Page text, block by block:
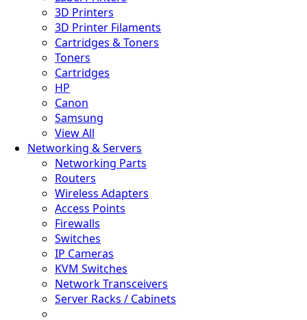
3D Printers
3D Printer Filaments
Cartridges & Toners
Toners
Cartridges
HP
Canon
Samsung
View All
Networking & Servers
Networking Parts
Routers
Wireless Adapters
Access Points
Firewalls
Switches
IP Cameras
KVM Switches
Network Transceivers
Server Racks / Cabinets